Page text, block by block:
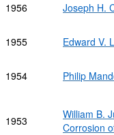
1956 Joseph H.
1955 Edward V.
1954 Philip
1953
William B.
Corrosion